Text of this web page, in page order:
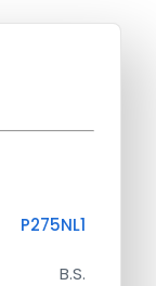
P275NL1
B.S.